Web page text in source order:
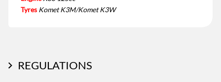
Tyres Komet K3M/Komet K3W
REGULATIONS